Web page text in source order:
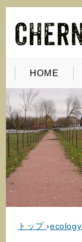
HOME
トップ ›